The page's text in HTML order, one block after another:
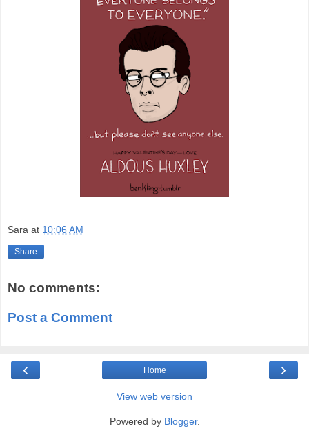
Sara at 10:06 AM
Share
No comments:
Post a Comment
‹ ›
Home
View web version
Powered by Blogger.